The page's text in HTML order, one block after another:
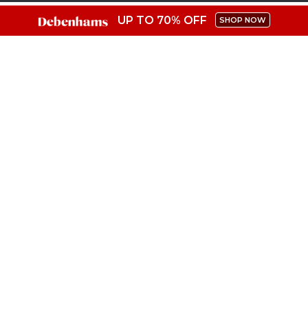
UP TO 70% OFF SHOP NOW